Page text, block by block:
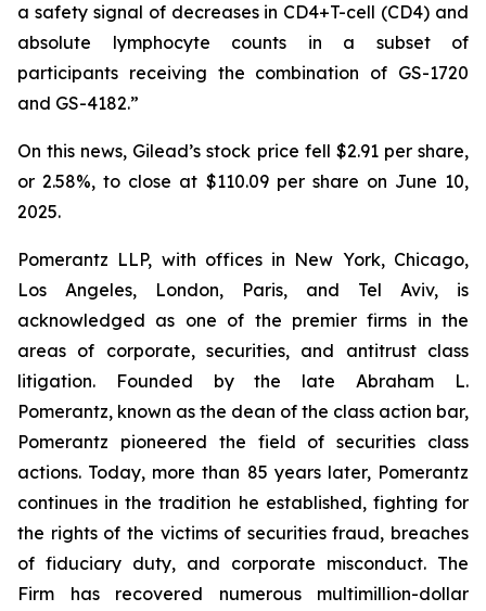
a safety signal of decreases in CD4+T-cell (CD4) and
absolute lymphocyte counts in a subset of
participants receiving the combination of GS-1720
and GS-4182.”
On this news, Gilead’s stock price fell $2.91 per share,
or 2.58%, to close at $110.09 per share on June 10,
2025.
Pomerantz LLP, with offices in New York, Chicago,
Los Angeles, London, Paris, and Tel Aviv, is
acknowledged as one of the premier firms in the
areas of corporate, securities, and antitrust class
litigation. Founded by the late Abraham L.
Pomerantz, known as the dean of the class action bar,
Pomerantz pioneered the field of securities class
actions. Today, more than 85 years later, Pomerantz
continues in the tradition he established, fighting for
the rights of the victims of securities fraud, breaches
of fiduciary duty, and corporate misconduct. The
Firm has recovered numerous multimillion-dollar